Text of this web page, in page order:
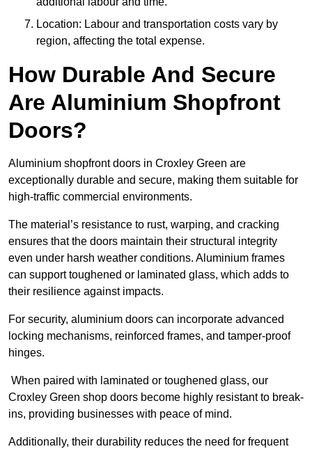
Location: Labour and transportation costs vary by
region, affecting the total expense.
How Durable And Secure
Are Aluminium Shopfront
Doors?
Aluminium shopfront doors in Croxley Green are
exceptionally durable and secure, making them suitable for
high-traffic commercial environments.
The material’s resistance to rust, warping, and cracking
ensures that the doors maintain their structural integrity
even under harsh weather conditions. Aluminium frames
can support toughened or laminated glass, which adds to
their resilience against impacts.
For security, aluminium doors can incorporate advanced
locking mechanisms, reinforced frames, and tamper-proof
hinges.
When paired with laminated or toughened glass, our
Croxley Green shop doors become highly resistant to break-
ins, providing businesses with peace of mind.
Additionally, their durability reduces the need for frequent